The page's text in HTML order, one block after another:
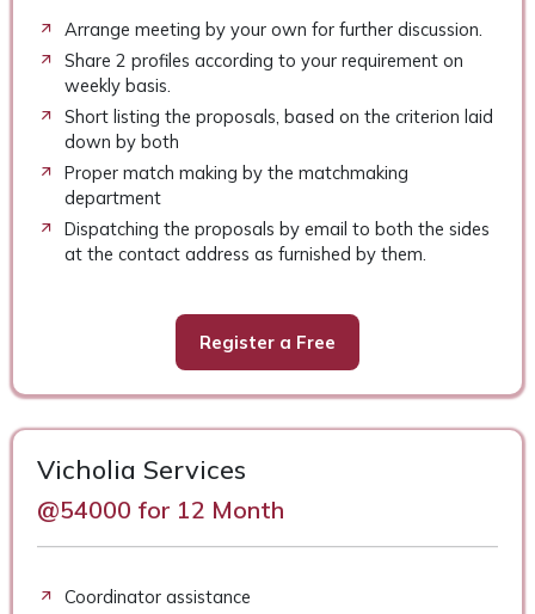
Arrange meeting by your own for further discussion.
Share 2 profiles according to your requirement on
weekly basis.
Short listing the proposals, based on the criterion laid
down by both
Proper match making by the matchmaking
department
Dispatching the proposals by email to both the sides
at the contact address as furnished by them.
Register a Free
Vicholia Services
@54000 for 12 Month
Coordinator assistance